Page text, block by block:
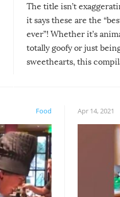
The title isn’t
it says these are the
ever”! Whether it’s
totally goofy or just
sweethearts, this
Food Apr 14, 2021